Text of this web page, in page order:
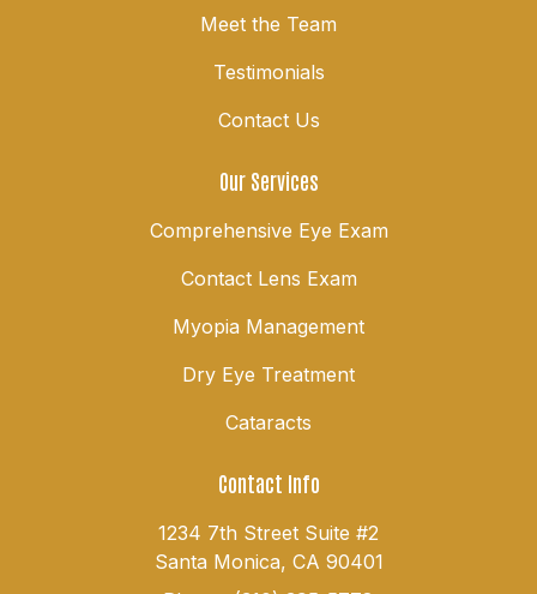
Meet the Team
Testimonials
Contact Us
Our Services
Comprehensive Eye Exam
Contact Lens Exam
Myopia Management
Dry Eye Treatment
Cataracts
Contact Info
1234 7th Street Suite #2
Santa Monica, CA 90401